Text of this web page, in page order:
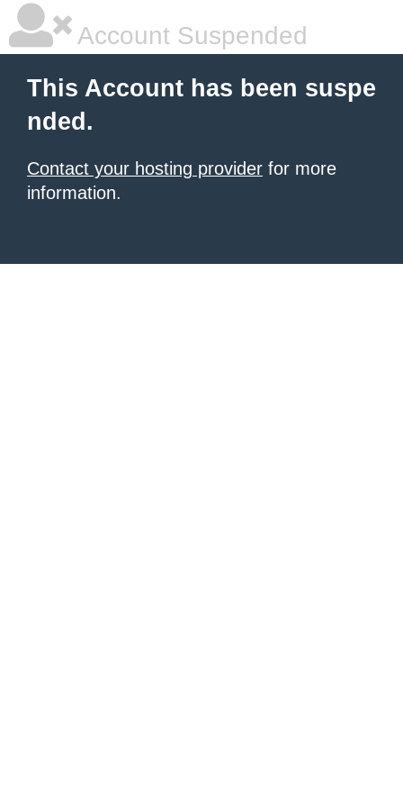
Account Suspended
This Account has been suspe
nded.
Contact your hosting provider for more
information.